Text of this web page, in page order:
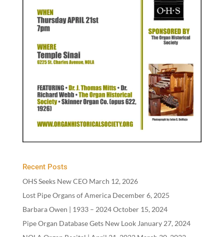
Recent Posts
OHS Seeks New CEO March 12, 2026
Lost Pipe Organs of America December 6, 2025
Barbara Owen | 1933– 2024October 15, 2024
Pipe Organ Database Gets New Look January 27, 2024